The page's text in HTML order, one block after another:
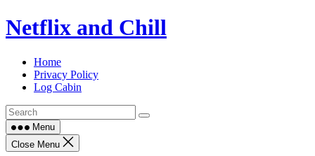
Skip
to
Netflix and Chill
Home
Privacy Policy
Log Cabin
Menu
Close Menu